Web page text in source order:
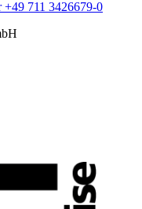
+49 711 3426679-0